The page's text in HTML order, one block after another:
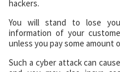
hackers.
You will stand to lose
information of your
unless you pay some amount
Such a cyber attack can